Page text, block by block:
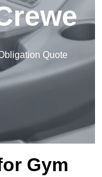
Quote
Gym